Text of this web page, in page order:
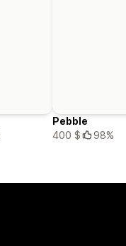
Pebble
400 $
98%